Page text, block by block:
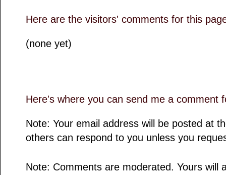
Here are the visitors' comments for this
(none yet)
Here's where you can send me a comment
Note: Your email address will be posted at
others can respond to you unless you
Note: Comments are moderated. Yours will